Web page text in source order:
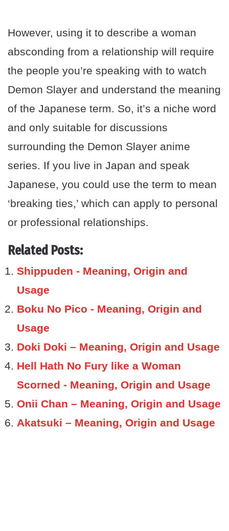
However, using it to describe a woman
absconding from a relationship will require
the people you’re speaking with to watch
Demon Slayer and understand the meaning
of the Japanese term. So, it’s a niche word
and only suitable for discussions
surrounding the Demon Slayer anime
series. If you live in Japan and speak
Japanese, you could use the term to mean
‘breaking ties,’ which can apply to personal
or professional relationships.
Related Posts:
Shippuden - Meaning, Origin and
Usage
Boku No Pico - Meaning, Origin and
Usage
Doki Doki – Meaning, Origin and Usage
Hell Hath No Fury like a Woman
Scorned - Meaning, Origin and Usage
Onii Chan – Meaning, Origin and Usage
Akatsuki – Meaning, Origin and Usage